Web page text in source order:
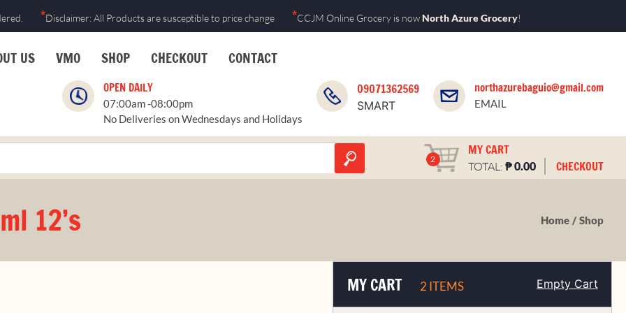
*Disclaimer: All Products are susceptible to price change *CCJM Online Grocery is nowNorth Azure Grocery!
US VMO SHOP CHECKOUT CONTACT
OPEN DAILY
07:00am -08:00pm
No Deliveries on Wednesdays and Holidays
09071362569
SMART
northazurebaguio@gmail.com
EMAIL
2
MY CART
TOTAL: ₱0.00 CHECKOUT
12’s Home Shop
MY CART 2 ITEMS Empty Cart